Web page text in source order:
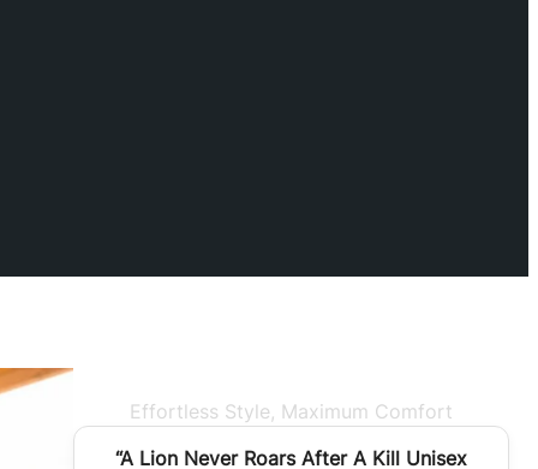
Effortless Style, Maximum Comfort
BEST SELLER
“A Lion Never Roars After A Kill Unisex